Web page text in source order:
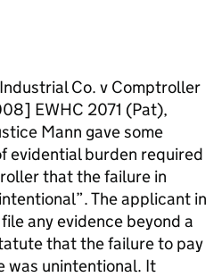
Co. v Comptroller
EWHC 2071 (Pat),
Mann gave some
evidential burden required
that the failure in
The applicant in
any evidence beyond a
that the failure to pay
was unintentional. It